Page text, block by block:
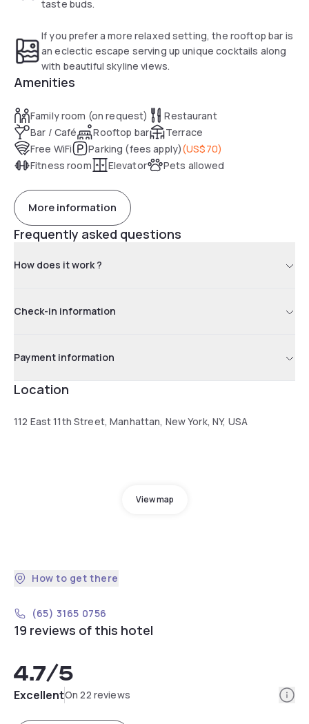
taste buds.
If you prefer a more relaxed setting, the rooftop bar is
an eclectic escape serving up unique cocktails along
with beautiful skyline views.
Amenities
Family room (on request)
Restaurant
Bar / Café
Rooftop bar
Terrace
Free WiFi
Parking (fees apply)(US$70)
Fitness room
Elevator Pets allowed
More information
Frequently asked questions
How does it work ?
Check-in information
Payment information
Location
112 East 11th Street, Manhattan, New York, NY, USA
View map
How to get there
(65) 3165 0756
19 reviews of this hotel
4.7/5
ExcellentOn 22 reviews